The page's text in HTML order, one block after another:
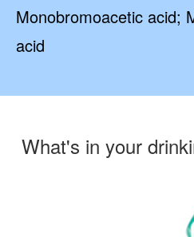
Monobromoacetic acid;
acid
What's in your